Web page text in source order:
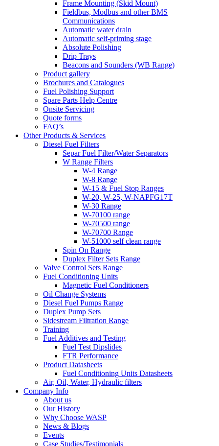
Frame Mounting (Skid Mount)
Fieldbus, Modbus and other BMS
Communications
Automatic water drain
Automatic self-priming stage
Absolute Polishing
Drip Trays
Beacons and Sounders (WB Range)
Product gallery
Brochures and Catalogues
Fuel Polishing Support
Spare Parts Help Centre
Onsite Servicing
Quote forms
FAQ’s
Other Products & Services
Diesel Fuel Filters
Separ Fuel Filter/Water Separators
W Range Filters
W-4 Range
W-8 Range
W-15 & Fuel Stop Ranges
W-20, W-25, W-NAPFG17T
W-30 Range
W-70100 range
W-70500 range
W-70700 Range
W-51000 self clean range
Spin On Range
Duplex Filter Sets Range
Valve Control Sets Range
Fuel Conditioning Units
Magnetic Fuel Conditioners
Oil Change Systems
Diesel Fuel Pumps Range
Duplex Pump Sets
Sidestream Filtration Range
Training
Fuel Additives and Testing
Fuel Test Dipslides
FTR Performance
Product Datasheets
Fuel Conditioning Units Datasheets
Air, Oil, Water, Hydraulic filters
Company Info
About us
Our History
Why Choose WASP
News & Blogs
Events
Case Studies/Testimonials